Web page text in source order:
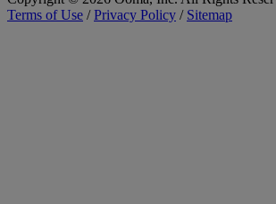
Terms of Use /Privacy Policy / Sitemap